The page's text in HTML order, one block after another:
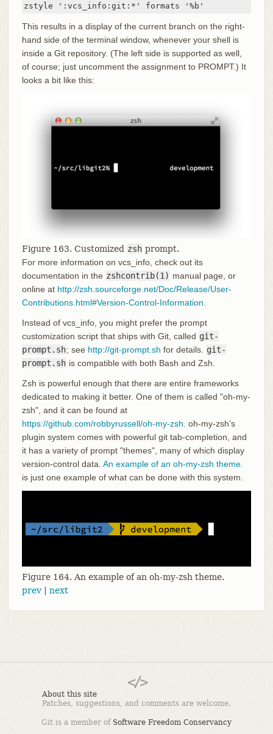
zstyle ':vcs_info:git:*' formats '%b'
This results in a display of the current branch on the right-
hand side of the terminal window, whenever your shell is
inside a Git repository. (The left side is supported as well,
of course; just uncomment the assignment to PROMPT.) It
looks a bit like this:
Figure 163. Customized zsh prompt.
For more information on vcs_info, check out its
documentation in the zshcontrib(1) manual page, or
online at http://zsh.sourceforge.net/Doc/Release/User-
Contributions.html#Version-Control-Information
Instead of vcs_info, you might prefer the prompt
customization script that ships with Git, called git-
prompt.sh; see http://git-prompt.sh for details.
git-
prompt.sh is compatible with both Bash and Zsh.
Zsh is powerful enough that there are entire frameworks
dedicated to making it better. One of them is called "oh-my-
zsh", and it can be found at
https://github.com/robbyrussell/oh-my-zsh . oh-my-zsh’s
plugin system comes with powerful git tab-completion, and
it has a variety of prompt "themes", many of which display
version-control data. An example of an oh-my-zsh theme.
is just one example of what can be done with this system.
Figure 164. An example of an oh-my-zsh theme.
prev| next
About this site
Patches, suggestions, and comments are welcome.
Git is a member of Software Freedom Conservancy